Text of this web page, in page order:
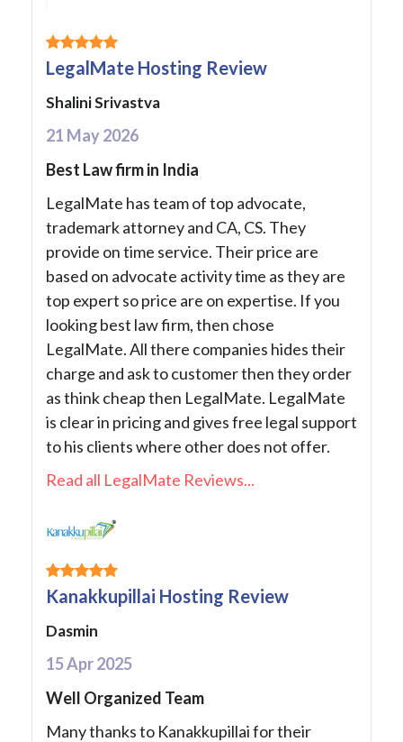
LegalMate Hosting Review
Shalini Srivastva
21 May 2026
Best Law firm in India
LegalMate has team of top advocate,
trademark attorney and CA, CS. They
provide on time service. Their price are
based on advocate activity time as they are
top expert so price are on expertise. If you
looking best law firm, then chose
LegalMate. All there companies hides their
charge and ask to customer then they order
as think cheap then LegalMate. LegalMate
is clear in pricing and gives free legal support
to his clients where other does not offer.
Read all LegalMate Reviews...
Kanakkupillai Hosting Review
Dasmin
15 Apr 2025
Well Organized Team
Many thanks to Kanakkupillai for their